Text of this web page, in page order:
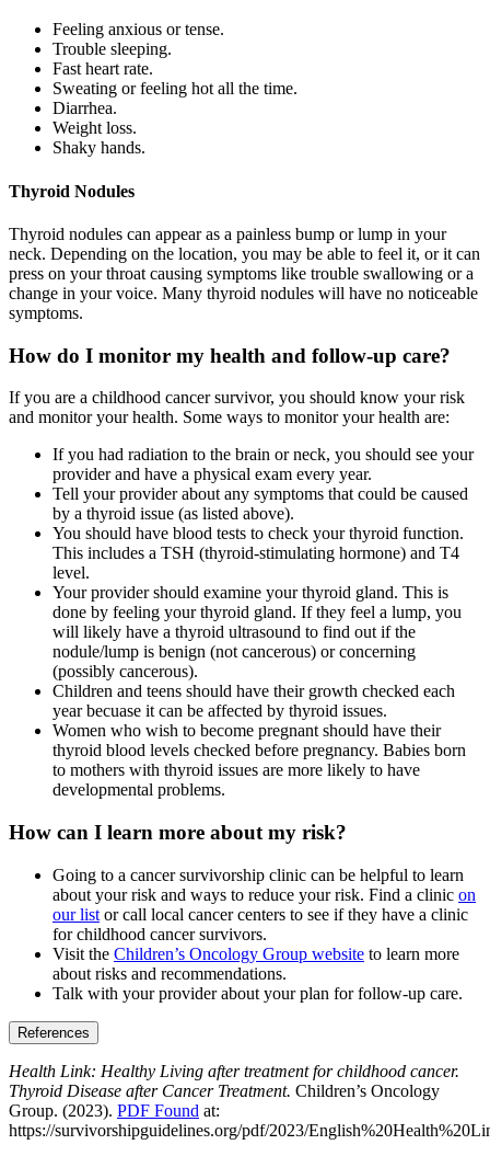
Feeling anxious or tense.
Trouble sleeping.
Fast heart rate.
Sweating or feeling hot all the time.
Diarrhea.
Weight loss.
Shaky hands.
Thyroid Nodules
Thyroid nodules can appear as a painless bump or lump in your
neck. Depending on the location, you may be able to feel it, or it can
press on your throat causing symptoms like trouble swallowing or a
change in your voice. Many thyroid nodules will have no noticeable
symptoms.
How do I monitor my health and follow-up care?
If you are a childhood cancer survivor, you should know your risk
and monitor your health. Some ways to monitor your health are:
If you had radiation to the brain or neck, you should see your
provider and have a physical exam every year.
Tell your provider about any symptoms that could be caused
by a thyroid issue (as listed above).
You should have blood tests to check your thyroid function.
This includes a TSH (thyroid-stimulating hormone) and T4
level.
Your provider should examine your thyroid gland. This is
done by feeling your thyroid gland. If they feel a lump, you
will likely have a thyroid ultrasound to find out if the
nodule/lump is benign (not cancerous) or concerning
(possibly cancerous).
Children and teens should have their growth checked each
year becuase it can be affected by thyroid issues.
Women who wish to become pregnant should have their
thyroid blood levels checked before pregnancy. Babies born
to mothers with thyroid issues are more likely to have
developmental problems.
How can I learn more about my risk?
Going to a cancer survivorship clinic can be helpful to learn
about your risk and ways to reduce your risk. Find a clinic on
our list or call local cancer centers to see if they have a clinic
for childhood cancer survivors.
Visit the Children’s Oncology Group website to learn more
about risks and recommendations.
Talk with your provider about your plan for follow-up care.
References
Health Link: Healthy Living after treatment for childhood cancer.
Thyroid Disease after Cancer Treatment. Children’s Oncology
Group. (2023). PDF Found at:
https://survivorshipguidelines.org/pdf/2023/